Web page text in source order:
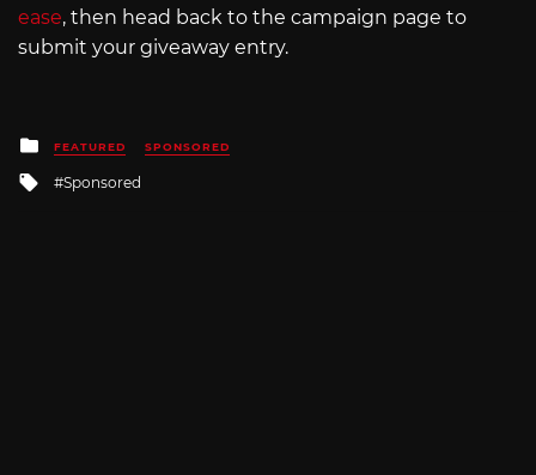
ease, then head back to the campaign page to
submit your giveaway entry.
Posted
in
FEATURED SPONSORED
Tagged
Sponsored